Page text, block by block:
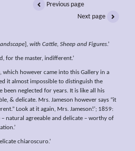
Previous page
Next page
], with Cattle, Sheep and Figures.’
for the master, indifferent.’
which however came into this Gallery in a
it almost impossible to distinguish the
been neglected for years. It is like all his
& delicate. Mrs. Jameson however says “it
Look at it again, Mrs. Jameson!’; 1859:
natural agreeable and delicate – worthy of
chiaroscuro.’